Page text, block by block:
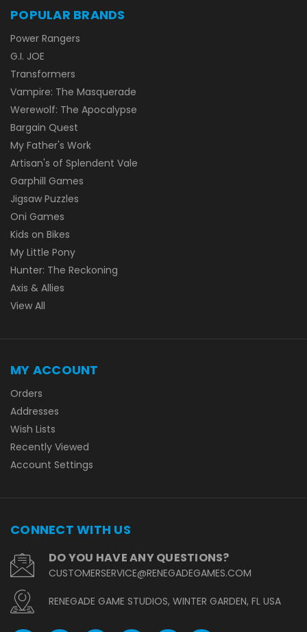
POPULAR BRANDS
Power Rangers
G.I. JOE
Transformers
Vampire: The Masquerade
Werewolf: The Apocalypse
Bargain Quest
My Father's Work
Artisan's of Splendent Vale
Garphill Games
Jigsaw Puzzles
Oni Games
Kids on Bikes
My Little Pony
Hunter: The Reckoning
Axis & Allies
View All
MY ACCOUNT
Orders
Addresses
Wish Lists
Recently Viewed
Account Settings
CONNECT WITH US
DO YOU HAVE ANY QUESTIONS?
CUSTOMERSERVICE@RENEGADEGAMES.COM
RENEGADE GAME STUDIOS, WINTER GARDEN, FL USA